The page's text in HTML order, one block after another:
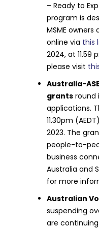
– Ready to
program is
MSME
online via this
2024, at 11.59
please visit
Australia-
grants round
applications.
11.30pm
2023. The
people-to-
business
Australia and
for more
Australian
suspending
are